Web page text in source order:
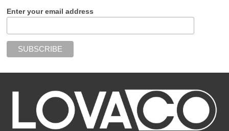
Enter your email address